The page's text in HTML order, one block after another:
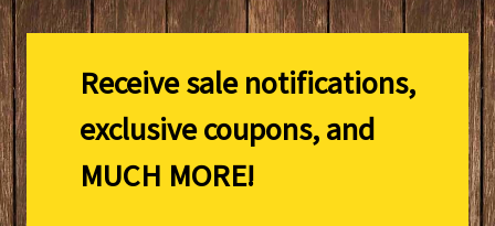
Receive sale notifications,
exclusive coupons, and
MUCH MORE!